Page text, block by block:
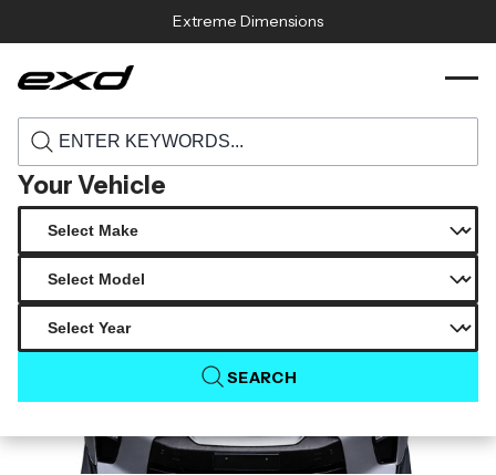
Extreme Dimensions
Your Vehicle
SEARCH
Home › Products › 120506 2017 2023 nissan gt r r35 carbon